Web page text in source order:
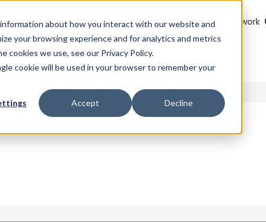
about how you interact with our website and
your browsing experience and for analytics and metrics
we use, see our Privacy Policy.
cookie will be used in your browser to remember your
Accept Decline
Global Network
Video Gallery FAQ About Us